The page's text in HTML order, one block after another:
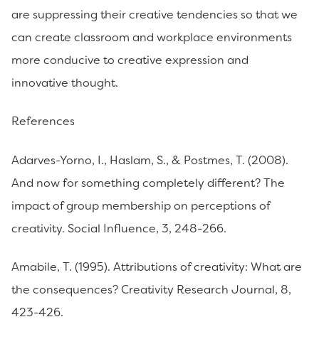
are suppressing their creative tendencies so that we
can create classroom and workplace environments
more conducive to creative expression and
innovative thought.
References
Adarves-Yorno, I., Haslam, S., & Postmes, T. (2008).
And now for something completely different? The
impact of group membership on perceptions of
creativity. Social Influence, 3, 248-266.
Amabile, T. (1995). Attributions of creativity: What are
the consequences? Creativity Research Journal, 8,
423-426.